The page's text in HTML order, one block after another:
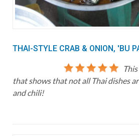
THAI-STYLE CRAB & ONION, 'BU
that shows that not all Thai dishes
and chili!